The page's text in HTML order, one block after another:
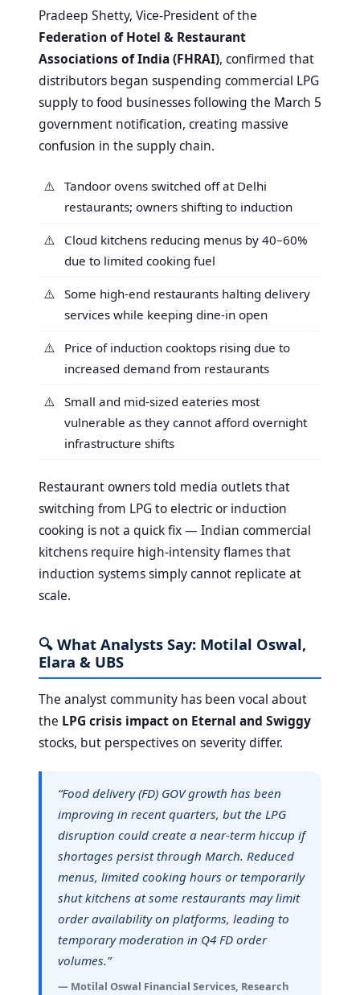
Pradeep Shetty, Vice-President of the
Federation of Hotel & Restaurant
Associations of India (FHRAI), confirmed that
distributors began suspending commercial LPG
supply to food businesses following the March 5
government notification, creating massive
confusion in the supply chain.
Tandoor ovens switched off at Delhi
restaurants; owners shifting to induction
Cloud kitchens reducing menus by 40–60%
due to limited cooking fuel
Some high-end restaurants halting delivery
services while keeping dine-in open
Price of induction cooktops rising due to
increased demand from restaurants
Small and mid-sized eateries most
vulnerable as they cannot afford overnight
infrastructure shifts
Restaurant owners told media outlets that
switching from LPG to electric or induction
cooking is not a quick fix — Indian commercial
kitchens require high-intensity flames that
induction systems simply cannot replicate at
scale.
🔍 What Analysts Say: Motilal Oswal,
Elara & UBS
The analyst community has been vocal about
the LPG crisis impact on Eternal and Swiggy
stocks, but perspectives on severity differ.
“Food delivery (FD) GOV growth has been
improving in recent quarters, but the LPG
disruption could create a near-term hiccup if
shortages persist through March. Reduced
menus, limited cooking hours or temporarily
shut kitchens at some restaurants may limit
order availability on platforms, leading to
temporary moderation in Q4 FD order
volumes.”
— Motilal Oswal Financial Services, Research